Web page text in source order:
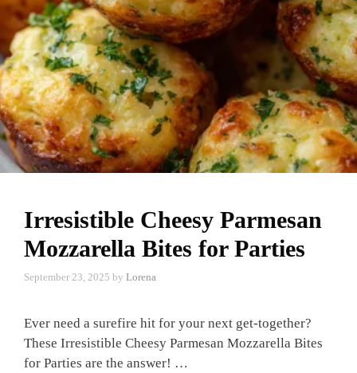
Irresistible Cheesy Parmesan
Mozzarella Bites for Parties
September 23, 2025 by Lorena
Ever need a surefire hit for your next get-together?
These Irresistible Cheesy Parmesan Mozzarella Bites
for Parties are the answer! …